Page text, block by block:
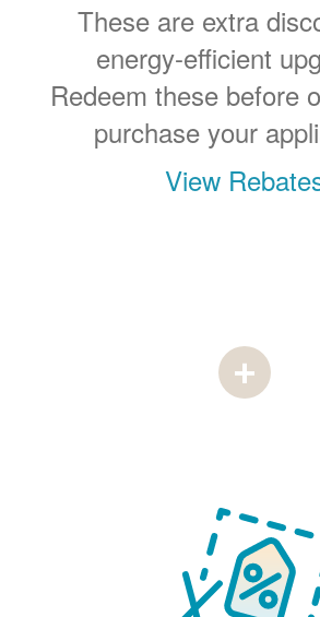
These are extra
energy-efficient
Redeem these before
purchase your
View